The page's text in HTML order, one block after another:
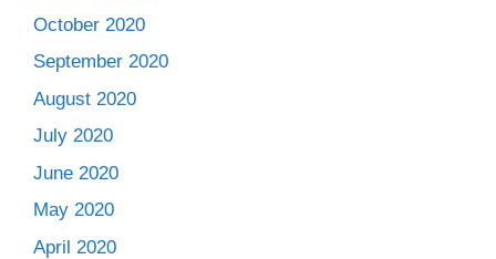
October 2020
September 2020
August 2020
July 2020
June 2020
May 2020
April 2020